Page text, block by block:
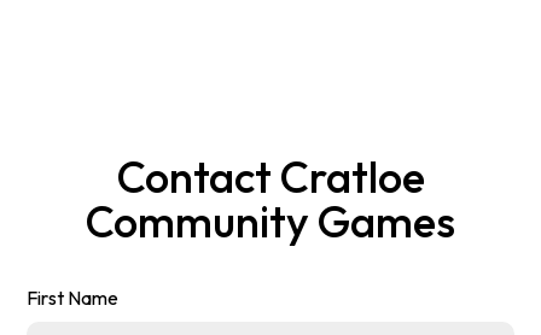
Contact Cratloe
Community Games
First Name